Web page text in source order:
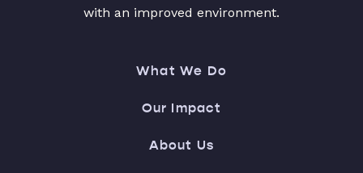
with an improved environment.
What We Do
Our Impact
About Us